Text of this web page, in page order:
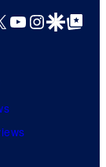
YouTube
GoogleGoogle Top